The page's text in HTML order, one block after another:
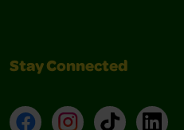
Stay Connected
FacebookInstagramTikTok